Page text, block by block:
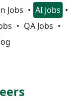
Jobs
AI Jobs
QA Jobs